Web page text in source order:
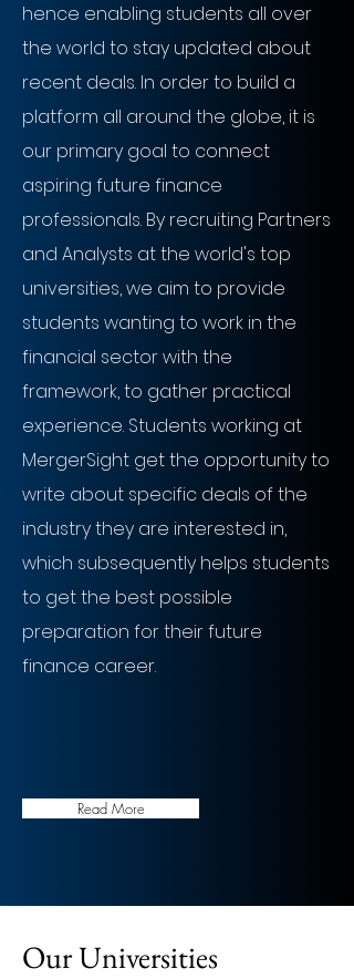
hence enabling students all over
the world to stay updated about
recent deals. In order to build a
platform all around the globe, it is
our primary goal to connect
aspiring future finance
professionals. By recruiting Partners
and Analysts at the world's top
universities, we aim to provide
students wanting to work in the
financial sector with the
framework, to gather practical
experience. Students working at
MergerSight get the opportunity to
write about specific deals of the
industry they are interested in,
which subsequently helps students
to get the best possible
preparation for their future
finance career.
Read More
Our Universities